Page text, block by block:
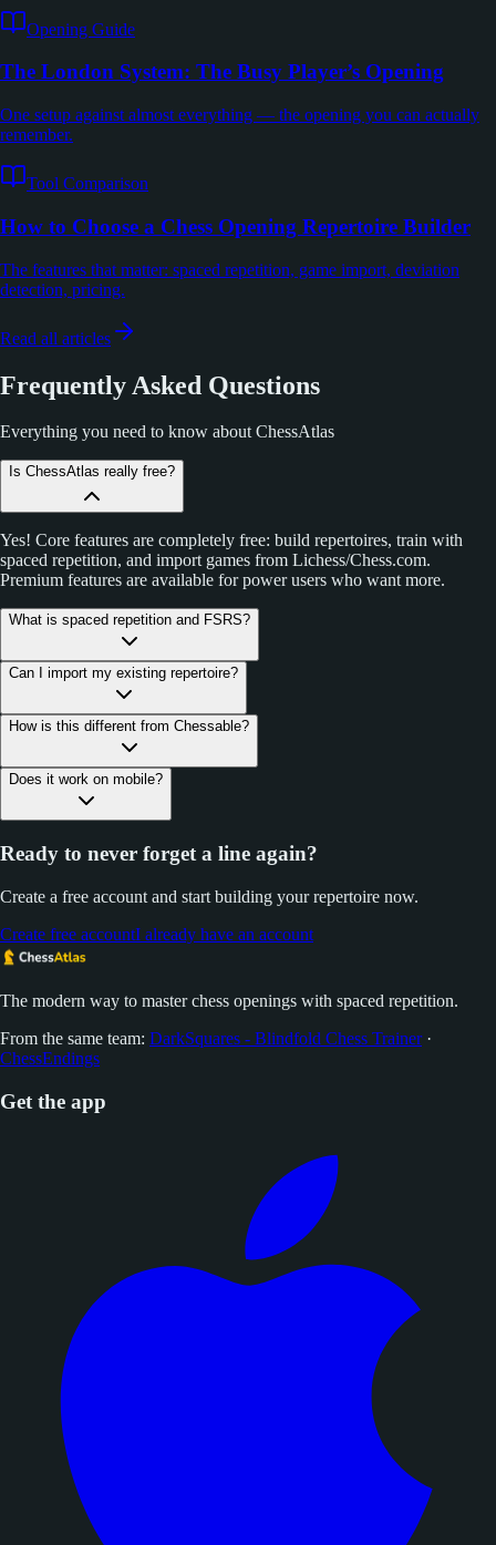
Opening Guide
The London System: The Busy Player’s Opening
One setup against almost everything — the opening you can actually
remember.
Tool Comparison
How to Choose a Chess Opening Repertoire Builder
The features that matter: spaced repetition, game import, deviation
detection, pricing.
Read all articles
Frequently Asked Questions
Everything you need to know about ChessAtlas
Is ChessAtlas really free?
Yes! Core features are completely free: build repertoires, train with
spaced repetition, and import games from Lichess/Chess.com.
Premium features are available for power users who want more.
What is spaced repetition and FSRS?
Can I import my existing repertoire?
How is this different from Chessable?
Does it work on mobile?
Ready to never forget a line again?
Create a free account and start building your repertoire now.
Create free accountI already have an account
The modern way to master chess openings with spaced repetition.
From the same team: DarkSquares - Blindfold Chess Trainer·
ChessEndings
Get the app